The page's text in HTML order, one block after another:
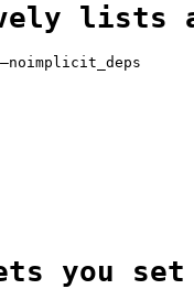
lists
you set